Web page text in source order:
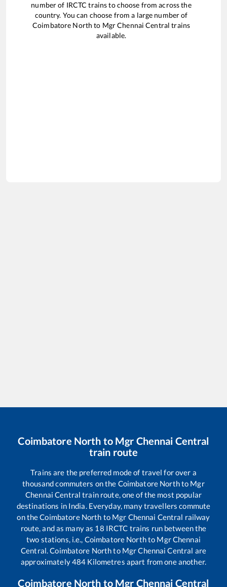
number of IRCTC trains to choose from across the
country. You can choose from a large number of
Coimbatore North to Mgr Chennai Central trains
available.
Coimbatore North to Mgr Chennai Central
train route
Trains are the preferred mode of travel for over a
thousand commuters on the Coimbatore Northto Mgr
Chennai Central train route, one of the most popular
destinations in India. Everyday, many travellers commute
on theCoimbatore North to Mgr Chennai Central railway
route, and as many as 18 IRCTC trains run between the
two stations, i.e., Coimbatore Northto Mgr Chennai
Central.Coimbatore Northto Mgr Chennai Central are
approximately484 Kilometres apart from one another.
Coimbatore North to Mgr Chennai Central